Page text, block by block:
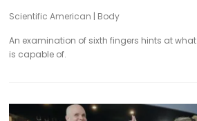
Scientific American | Body
An examination of sixth fingers hints at
is capable of.